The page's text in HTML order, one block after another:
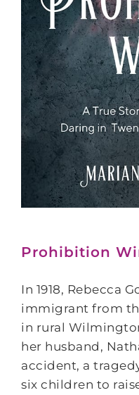
Prohibition
In 1918, Rebecca
immigrant from
in rural
her husband,
accident, a
six children to